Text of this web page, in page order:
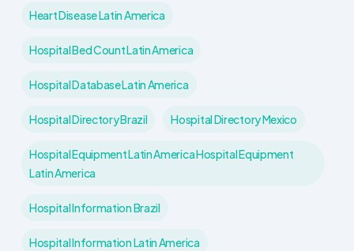
Heart Disease Latin America
Hospital Bed Count Latin America
Hospital Database Latin America
Hospital Directory Brazil Hospital Directory Mexico
Hospital Equipment Latin America Hospital Equipment
Latin America
Hospital Information Brazil
Hospital Information Latin America